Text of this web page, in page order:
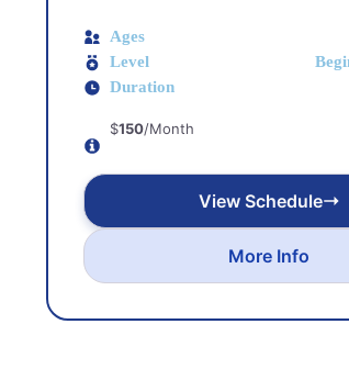
Ages
Level
Duration
$150/Month
View Schedule
More Info